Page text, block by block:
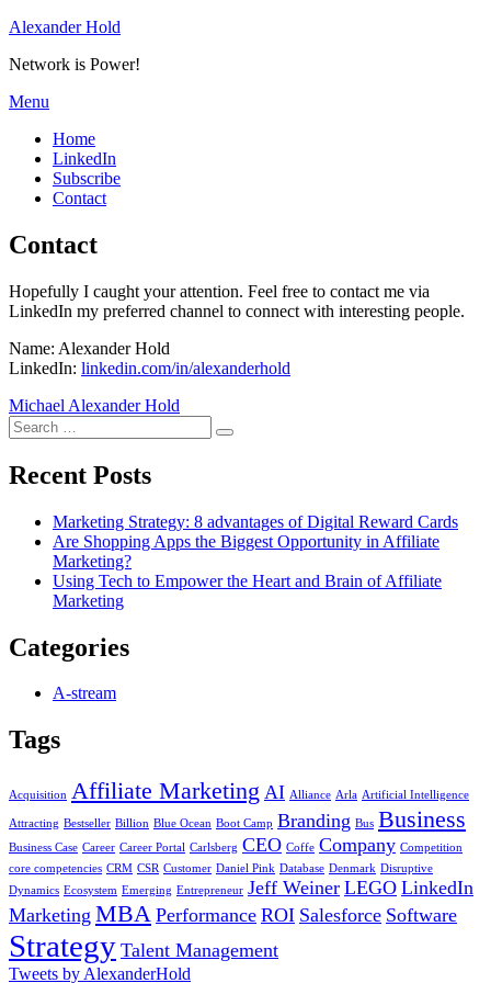
Skip
content
Alexander Hold
Network is Power!
Menu
Home
LinkedIn
Subscribe
Contact
Contact
Hopefully I caught your attention. Feel free to contact me via
LinkedIn my preferred channel to connect with interesting people.
Name: Alexander Hold
LinkedIn: linkedin.com/in/alexanderhold
Michael Alexander Hold
Search
for:
Search
Recent Posts
Marketing Strategy: 8 advantages of Digital Reward Cards
Are Shopping Apps the Biggest Opportunity in Affiliate
Marketing?
Using Tech to Empower the Heart and Brain of Affiliate
Marketing
Categories
A-stream
Tags
Acquisition Affiliate Marketing AI Alliance Arla Artificial Intelligence
Attracting Bestseller Billion Blue Ocean Boot Camp Branding Bus Business
Business Case Career Career Portal Carlsberg CEO Coffe Company Competition
core competencies CRM CSR Customer Daniel Pink Database Denmark Disruptive
Dynamics Ecosystem Emerging Entrepreneur Jeff Weiner LEGO LinkedIn
Marketing MBA Performance ROI Salesforce Software
Strategy Talent Management
Tweets by AlexanderHold